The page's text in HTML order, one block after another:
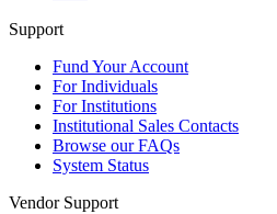
Support
Fund Your Account
For Individuals
For Institutions
Institutional Sales Contacts
Browse our FAQs
System Status
Vendor Support